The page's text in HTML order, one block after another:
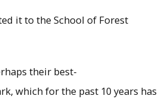
it to the School of Forest
their best-
which for the past 10 years has